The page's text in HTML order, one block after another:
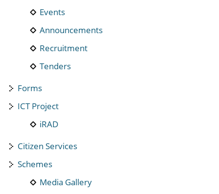
Events
Announcements
Recruitment
Tenders
Forms
ICT Project
iRAD
Citizen Services
Schemes
Media Gallery